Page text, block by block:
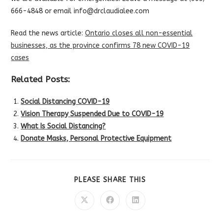
666-4848 or email info@drclaudialee.com
Read the news article:Ontario closes all non-essential
businesses, as the province confirms 78 new COVID-19
cases
Related Posts:
Social Distancing COVID-19
Vision Therapy Suspended Due to COVID-19
What Is Social Distancing?
Donate Masks, Personal Protective Equipment
PLEASE SHARE THIS
Opens
Opens
Opens